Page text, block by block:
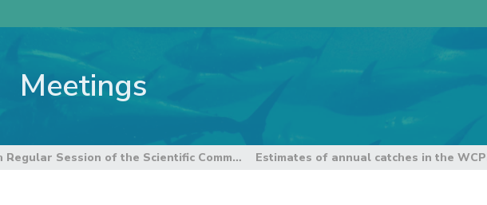
Meetings
6th Regular Session of the Scientific Committee